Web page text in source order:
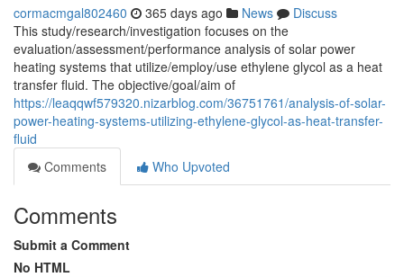
cormacmgal802460 365 days ago News
Discuss
This study/research/investigation focuses on the
evaluation/assessment/performance analysis of solar power
heating systems that utilize/employ/use ethylene glycol as a heat
transfer fluid. The objective/goal/aim of
https://leaqqwf579320.nizarblog.com/36751761/analysis-of-solar-
power-heating-systems-utilizing-ethylene-glycol-as-heat-transfer-
fluid
Comments
Who Upvoted
Comments
Submit a Comment
No HTML